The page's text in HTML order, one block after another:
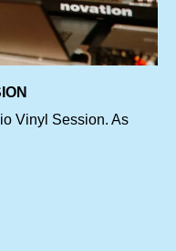
Vinyl Session. As